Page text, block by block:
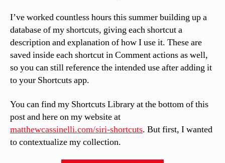
I’ve worked countless hours this summer building up a
database of my shortcuts, giving each shortcut a
description and explanation of how I use it. These are
saved inside each shortcut in Comment actions as well,
so you can still reference the intended use after adding it
to your Shortcuts app.
You can find my Shortcuts Library at the bottom of this
post and here on my website at
matthewcassinelli.com/siri-shortcuts. But first, I wanted
to contextualize my collection.